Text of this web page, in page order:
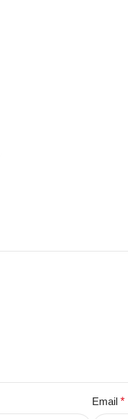
Email *